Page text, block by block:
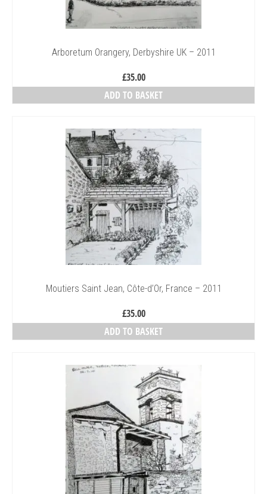
Arboretum Orangery, Derbyshire UK – 2011
£35.00
ADD TO BASKET
Moutiers Saint Jean, Côte-d’Or, France – 2011
£35.00
ADD TO BASKET